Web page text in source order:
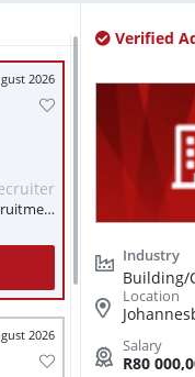
2026
Pro
2026
Verified
Building/
R80